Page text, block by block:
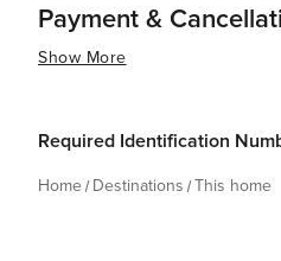
Payment &
Show More
Required Identification
Home Destinations This home